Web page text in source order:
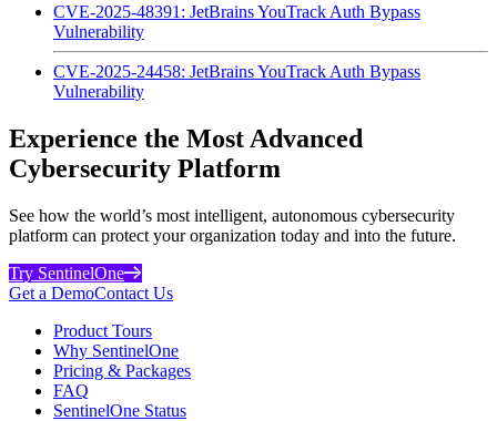
CVE-2025-48391: JetBrains YouTrack Auth Bypass
Vulnerability
CVE-2025-24458: JetBrains YouTrack Auth Bypass
Vulnerability
Experience the Most Advanced
Cybersecurity Platform
See how the world’s most intelligent, autonomous cybersecurity
platform can protect your organization today and into the future.
Try SentinelOne
Get a DemoContact Us
Product Tours
Why SentinelOne
Pricing & Packages
FAQ
SentinelOne Status